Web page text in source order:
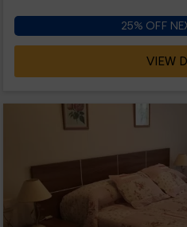
25% OFF
VIEW